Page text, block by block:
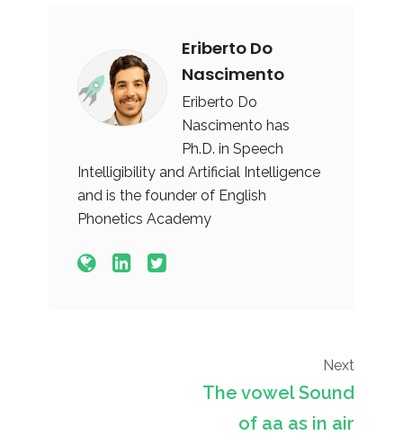
Eriberto Do
Nascimento
Eriberto Do
Nascimento has
Ph.D. in Speech
Intelligibility and Artificial Intelligence
and is the founder of English
Phonetics Academy
Next
The vowel Sound
of aa as in air